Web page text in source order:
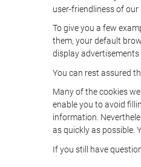
user-friendliness of our
To give you a few
them, your default
display
You can rest assured
Many of the cookies
enable you to avoid
information.
as quickly as possible.
If you still have